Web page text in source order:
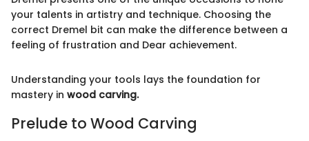
your talents in artistry and technique. Choosing the
correct Dremel bit can make the difference between a
feeling of frustration and Dear achievement.
Understanding your tools lays the foundation for
mastery in wood carving.
Prelude to Wood Carving